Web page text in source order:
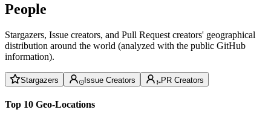
People
Stargazers, Issue creators, and Pull Request creators' geographical
distribution around the world (analyzed with the public GitHub
information).
Stargazers Issue Creators PR Creators
Top 10 Geo-Locations